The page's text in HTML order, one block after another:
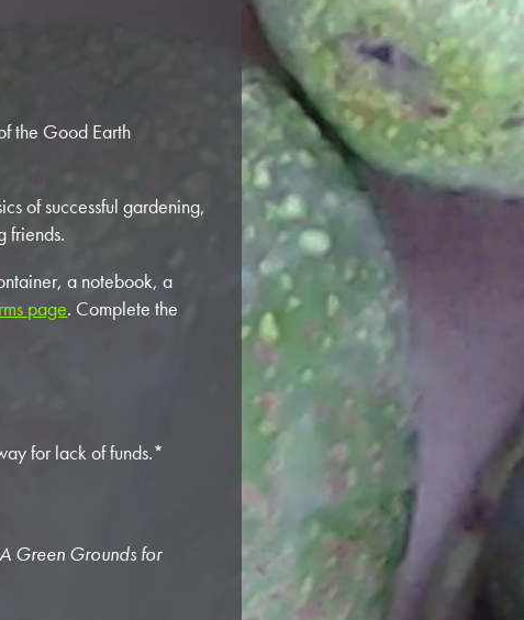
the Good Earth
of successful gardening,
friends.
a notebook, a
page. Complete the
for lack of funds.*
Green Grounds for